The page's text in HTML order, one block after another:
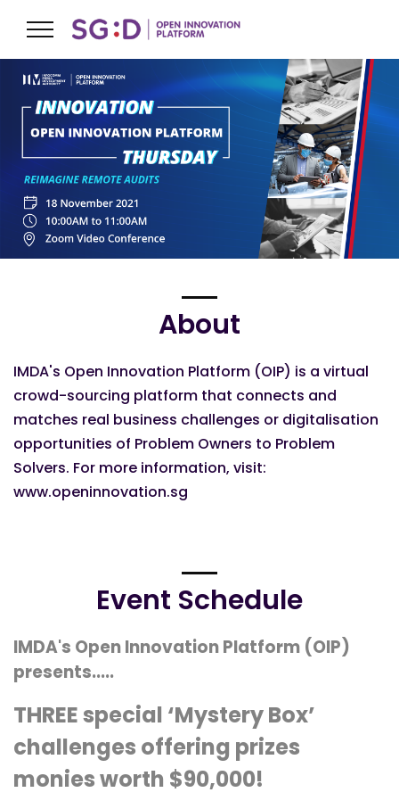
About
IMDA's Open Innovation Platform (OIP) is a virtual
crowd-sourcing platform that connects and
matches real business challenges or digitalisation
opportunities of Problem Owners to Problem
Solvers. For more information, visit:
www.openinnovation.sg
Event Schedule
IMDA's Open Innovation Platform (OIP)
presents.....
THREE special ‘Mystery Box’
challenges offering prizes
monies worth $90,000!